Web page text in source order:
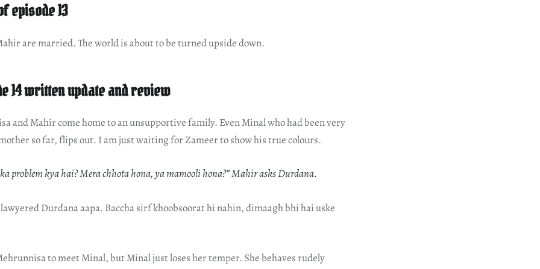
episode 13
are married. The world is about to be turned upside down.
14 written update and review
and Mahir come home to an unsupportive family. Even Minal who had been very
so far, flips out. I am just waiting for Zameer to show his true colours.
problem kya hai? Mera chhota hona, ya mamooli hona?” Mahir asks Durdana.
Durdana aapa. Baccha sirf khoobsoorat hi nahin, dimaagh bhi hai uske
to meet Minal, but Minal just loses her temper. She behaves rudely